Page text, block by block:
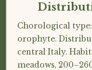
Chorological
orophyte.
central Italy.
meadows,